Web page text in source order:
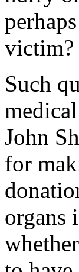
victim?
Such
John
for
organs